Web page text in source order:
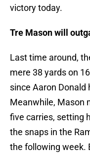
victory today.
Tre Mason will
Last time around,
mere 38 yards on
since Aaron Donald
Meanwhile, Mason
five carries, setting
the snaps in the
the following week.